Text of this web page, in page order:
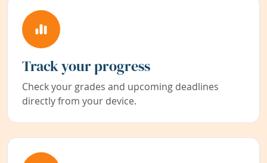
Track your progress
Check your grades and upcoming deadlines
directly from your device.